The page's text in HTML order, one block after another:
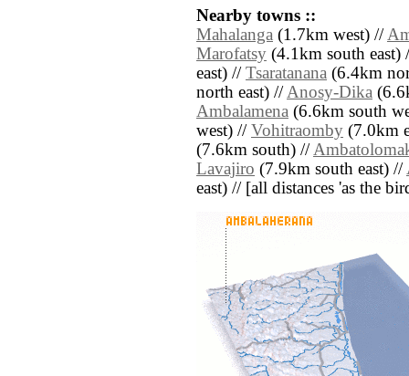
Nearby towns ::
Mahalanga (1.7km west) //
Marofatsy (4.1km south east)
east) // Tsaratanana (6.4km
north east) //Anosy-Dika
Ambalamena (6.6km south
west) // Vohitraomby (7.0km
(7.6km south) //
Lavajiro (7.9km south east) //
east) // [all distances 'as the